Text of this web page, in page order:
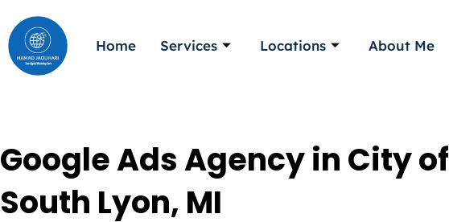
to
content
Home Services Locations About Me
Google Ads Agency in City of
South Lyon, MI